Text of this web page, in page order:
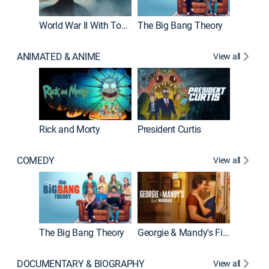
World War II With Tom Hanks The Big Bang Theory
ANIMATED & ANIME View all
Rick and Morty President Curtis
COMEDY View all
The Big Bang Theory Georgie & Mandy's First Marriage
DOCUMENTARY & BIOGRAPHY View all